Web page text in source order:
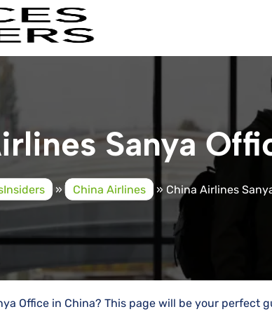
Sanya
» China Airlines » China Airlines
Office in China? This page will be your perfect